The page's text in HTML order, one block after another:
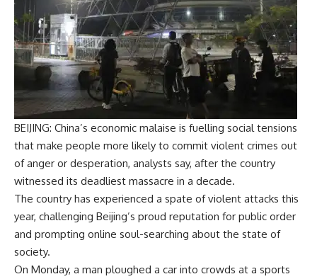
BEIJING: China’s economic malaise is fuelling social tensions
that make people more likely to commit violent crimes out
of anger or desperation, analysts say, after the country
witnessed its deadliest massacre in a decade.
The country has experienced a spate of violent attacks this
year, challenging Beijing’s proud reputation for public order
and prompting online soul-searching about the state of
society.
On Monday, a man ploughed a car into crowds at a sports